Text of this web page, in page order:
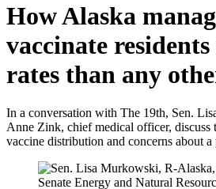
How Alaska
vaccinate
rates than any
In a conversation with The 19th, Sen.
Anne Zink, chief medical officer, discuss
vaccine distribution and concerns about